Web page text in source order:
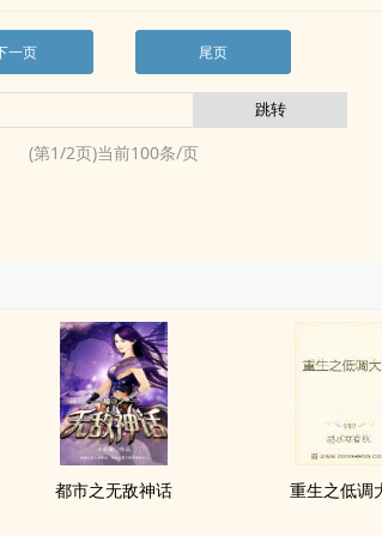
一页 尾页
(第1/2页)当前100条/页
都市之无敌神话 重生之低调